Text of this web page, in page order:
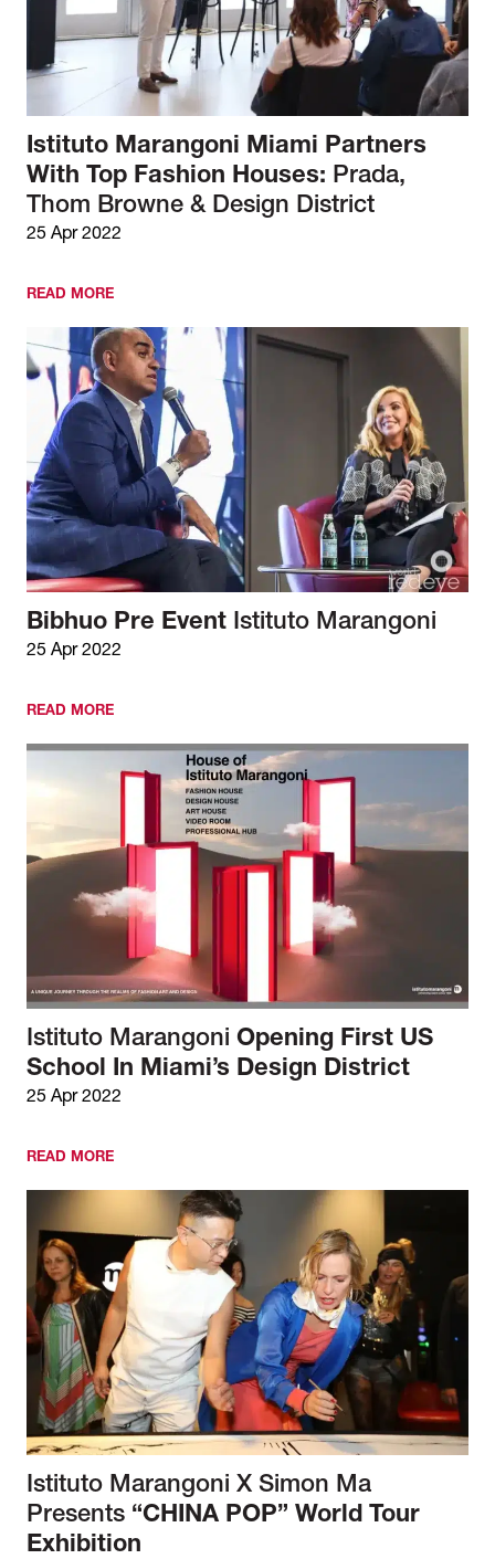
Istituto Marangoni Miami Partners
With Top Fashion Houses: Prada,
Thom Browne & Design District
25 Apr 2022
READ MORE
Bibhuo Pre Event Istituto Marangoni
25 Apr 2022
READ MORE
Istituto Marangoni Opening First US
School In Miami’s Design District
25 Apr 2022
READ MORE
Istituto Marangoni X Simon Ma
Presents “CHINA POP” World Tour
Exhibition